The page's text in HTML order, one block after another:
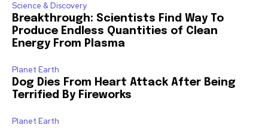
Science & Discovery
Breakthrough: Scientists Find Way To
Produce Endless Quantities of Clean
Energy From Plasma
Planet Earth
Dog Dies From Heart Attack After Being
Terrified By Fireworks
Planet Earth